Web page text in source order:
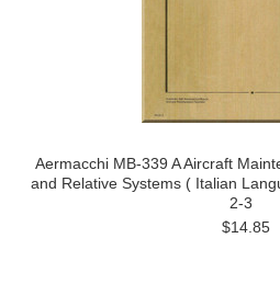
Aermacchi MB-339 A Aircraft
and Relative Systems ( Italian
2-3
$14.85